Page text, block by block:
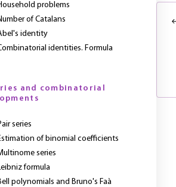
problems
of Catalans
identity
identities. Formula
and combinatorial
series
of binomial coefficients
series
formula
polynomials and Bruno's Faà